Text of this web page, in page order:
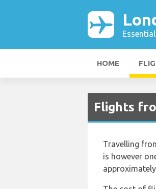
HOME
Flights
Travelling
is however